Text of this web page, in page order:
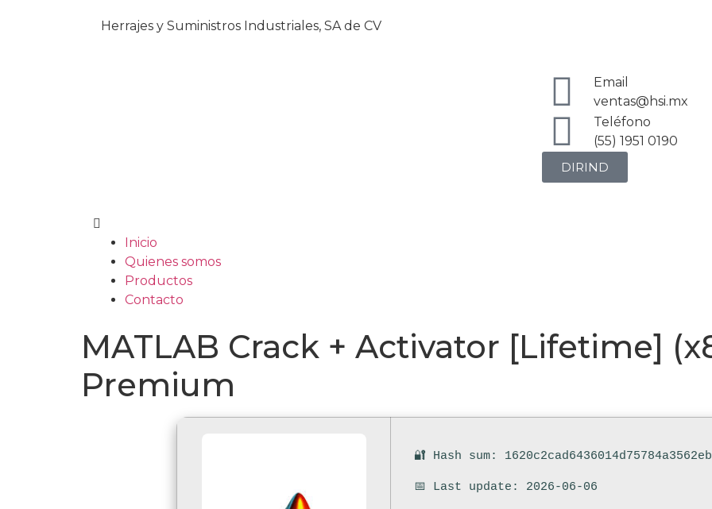
Herrajes y Suministros Industriales, SA de CV
Email
ventas@hsi.mx
Teléfono
(55) 1951 0190
DIRIND
Inicio
Quienes somos
Productos
Contacto
MATLAB Crack + Activator [Lifetime]
Premium
🔐 Hash sum:
📅 Last update: 2026-06-06